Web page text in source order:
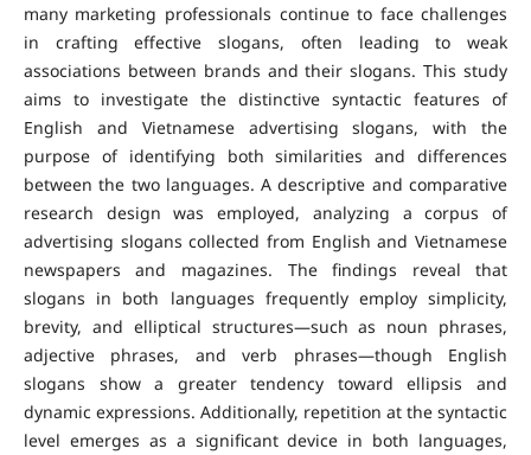
many marketing professionals continue to face challenges
in crafting effective slogans, often leading to weak
associations between brands and their slogans. This study
aims to investigate the distinctive syntactic features of
English and Vietnamese advertising slogans, with the
purpose of identifying both similarities and differences
between the two languages. A descriptive and comparative
research design was employed, analyzing a corpus of
advertising slogans collected from English and Vietnamese
newspapers and magazines.
The findings reveal that
slogans in both languages frequently employ simplicity,
brevity, and elliptical structures—such as noun phrases,
adjective phrases, and verb phrases—though English
slogans show a greater tendency toward ellipsis and
dynamic expressions. Additionally, repetition at the syntactic
level emerges as a significant device in both languages,